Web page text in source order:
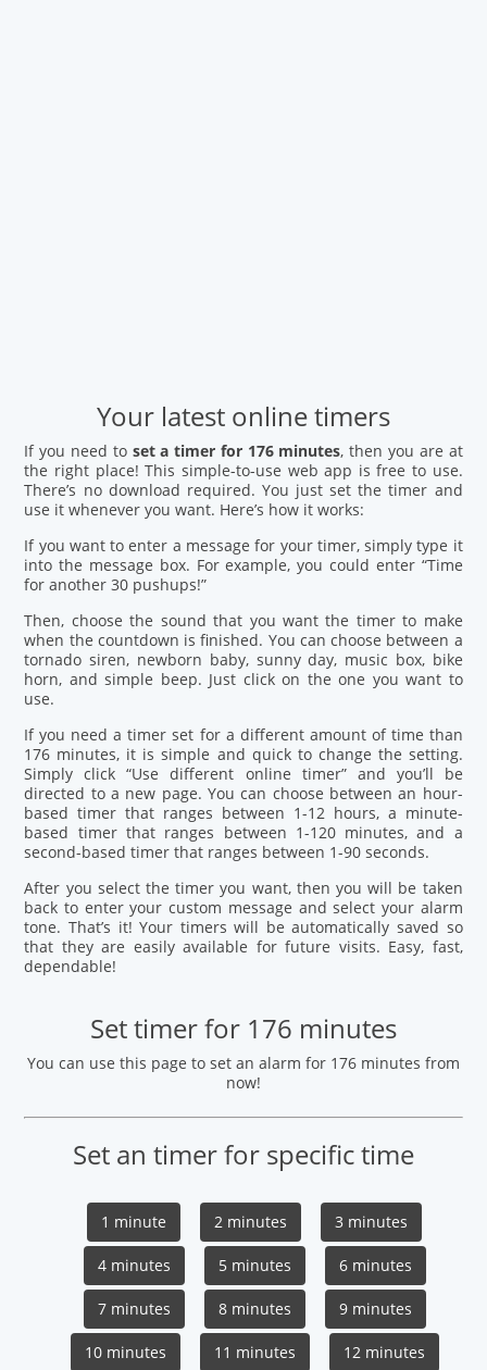
Your latest online timers
If you need to set a timer for 176 minutes, then you are at
the right place! This simple-to-use web app is free to use.
There’s no download required. You just set the timer and
use it whenever you want. Here’s how it works:
If you want to enter a message for your timer, simply type it
into the message box. For example, you could enter “Time
for another 30 pushups!”
Then, choose the sound that you want the timer to make
when the countdown is finished. You can choose between a
tornado siren, newborn baby, sunny day, music box, bike
horn, and simple beep. Just click on the one you want to
use.
If you need a timer set for a different amount of time than
176 minutes, it is simple and quick to change the setting.
Simply click “Use different online timer” and you’ll be
directed to a new page. You can choose between an hour-
based timer that ranges between 1-12 hours, a minute-
based timer that ranges between 1-120 minutes, and a
second-based timer that ranges between 1-90 seconds.
After you select the timer you want, then you will be taken
back to enter your custom message and select your alarm
tone. That’s it! Your timers will be automatically saved so
that they are easily available for future visits. Easy, fast,
dependable!
Set timer for 176 minutes
You can use this page to set an alarm for 176 minutes from
now!
Set an timer for specific time
1 minute 2 minutes 3 minutes
4 minutes 5 minutes 6 minutes
7 minutes 8 minutes 9 minutes
10 minutes 11 minutes 12 minutes